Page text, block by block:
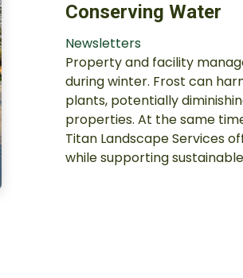
Conserving Water
Newsletters
Property and facility
during winter. Frost can
plants, potentially
properties. At the same
Titan Landscape Services
while supporting